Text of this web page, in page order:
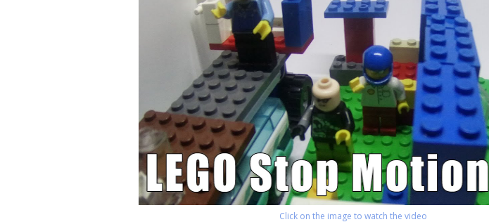
Click on the image to watch the video